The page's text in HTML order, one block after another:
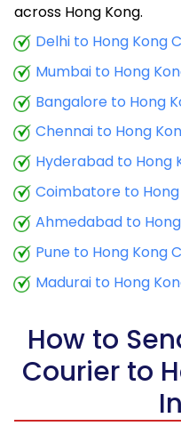
9.5 Kg
10.0 Kg
10.5 Kg
11.5 Kg
12.0 Kg
12.5 Kg
13.0 Kg
13.5 Kg
14.0 Kg
across Hong Kong.
Delhi to Hong Kong
Mumbai to Hong
Bangalore to Hong
Chennai to Hong
Hyderabad to Hong
Coimbatore to
Ahmedabad to
Pune to Hong Kong
Madurai to Hong
How to
Courier to